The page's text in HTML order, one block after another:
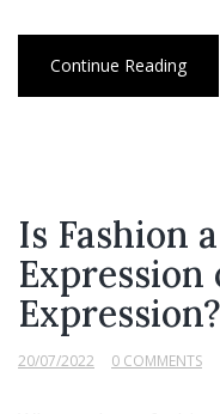
Continue Reading
Is Fashion
Expression
Expression?
20/07/2022 0 COMMENTS